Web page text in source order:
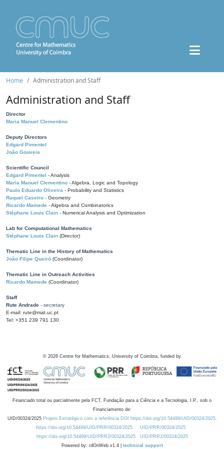
Home Administration and Staff
Administration and Staff
Director
Maria Manuel Clementino
Deputy Directors
Edgard Pimentel
João Gouveia
Scientific Council
Edgard Pimentel - Analysis
Maria Manuel Clementino - Algebra, Logic and Topology
Paulo Eduardo Oliveira - Probability and Statistics
Raquel Caseiro - Geometry
Ricardo Mamede - Algebra and Combinatorics
Stéphane Louis Clain - Numerical Analysis and Optimization
Lab for Computational Mathematics
Stéphane Louis Clain (Director)
Thematic Line in the History of Mathematics
João Filipe Queiró (Coordinator)
Thematic Line in Outreach Activities
Ricardo Mamede (Coordinator)
Staff
Rute Andrade - secretary
E-mail: rute@mat.uc.pt
Tel: +351 239 791 130
© 2026 Centre for Mathematics, University of Coimbra, funded by
Financiado total ou parcialmente pela FCT, Fundação para a Ciência e a Tecnologia, I.P., sob o
Financiamento de:
UID/00324/2025 Projeto Estratégico com a referência DOI https://doi.org/10.54499/UID/00324/2025.
https://doi.org/10.54499/UID/PRR/00324/2025
UID/PRR/00324/2025
https://doi.org/10.54499/UID/PRR2/00324/2025
UID/PRR2/00324/2025
Powered by: rdOnWeb v1.4 | technical support